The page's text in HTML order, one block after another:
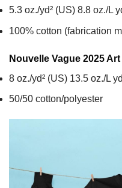
5.3 oz./yd² (US) 8.8 oz./L
100% cotton (fabrication
Nouvelle Vague 2025 Art
8 oz./yd² (US) 13.5 oz./L
50/50 cotton/polyester